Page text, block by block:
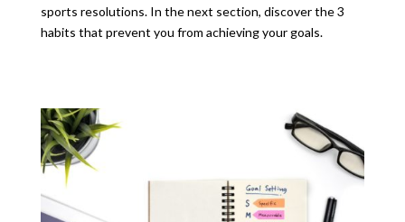
sports resolutions. In the next section, discover the 3
habits that prevent you from achieving your goals.